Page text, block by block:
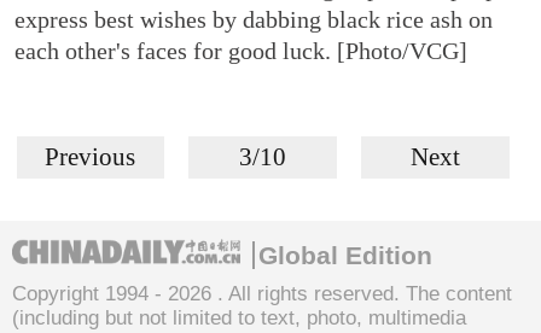
express best wishes by dabbing black rice ash on
each other's faces for good luck. [Photo/VCG]
Previous 3/10 Next
Global Edition
Copyright 1994 - 2026 . All rights reserved. The content
(including but not limited to text, photo, multimedia